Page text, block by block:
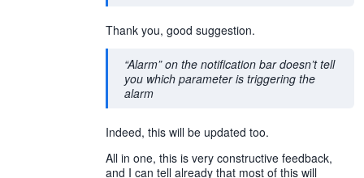
Thank you, good suggestion.
“Alarm” on the notification bar doesn’t tell
you which parameter is triggering the
alarm
Indeed, this will be updated too.
All in one, this is very constructive feedback,
and I can tell already that most of this will